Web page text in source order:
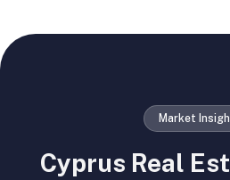
Market
Cyprus Real